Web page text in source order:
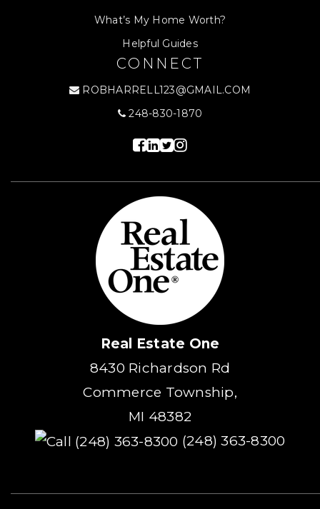
What’s My Home Worth?
Helpful Guides
CONNECT
ROBHARRELL123@GMAIL.COM
248-830-1870
Real Estate One
8430 Richardson Rd
Commerce Township,
MI 48382
(248) 363-8300